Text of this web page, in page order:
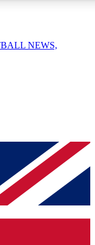
your email below
and sign you
on all your
NEWS,